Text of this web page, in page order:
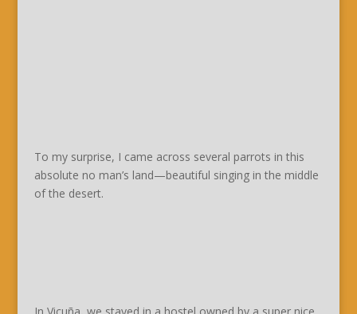
To my surprise, I came across several parrots in this
absolute no man’s land—beautiful singing in the middle
of the desert.